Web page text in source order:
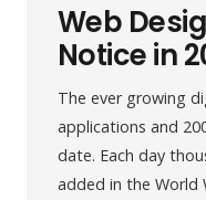
Web
Notice in
The ever growing
applications and
date. Each day
added in the World